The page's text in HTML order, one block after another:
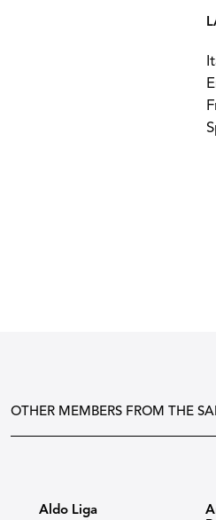
OTHER MEMBERS FROM THE
Aldo Liga